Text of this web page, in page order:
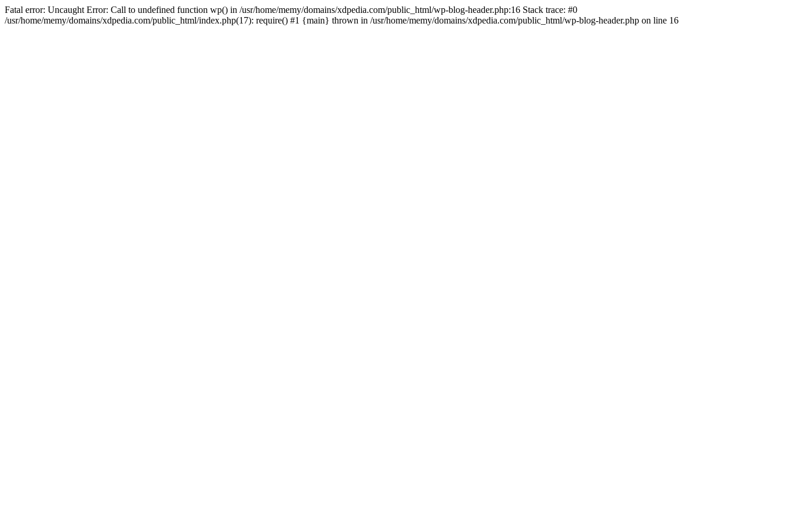
Fatal error: Uncaught Error: Call to undefined function wp() in /usr/home/memy/domains/xdpedia.com/public_html/wp-blog-header.php:16 Stack trace: #0
/usr/home/memy/domains/xdpedia.com/public_html/index.php(17): require() #1 {main} thrown in /usr/home/memy/domains/xdpedia.com/public_html/wp-blog-header.php on line 16